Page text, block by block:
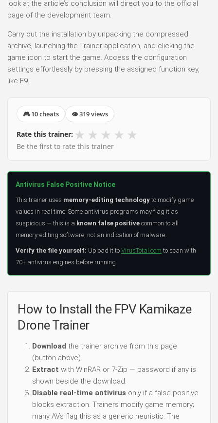
look at the article’s conclusion will direct you to the official
page of the development team.
Carry out the installation by unpacking the compressed
archive, launching the Trainer application, and clicking the
game icon to start the game. Access the configuration
settings effortlessly by pressing the assigned function key,
like F9.
🎮 10 cheats 👁 319 views
Rate this trainer: ★ ★ ★ ★ ★
Be the first to rate this trainer
Antivirus False Positive Notice
This trainer uses memory-editing technology to modify game
values in real time. Some antivirus programs may flag it as
suspicious — this is a known false positive common to all
memory-editing software, not an indication of malware.
Verify the file yourself: Upload it to VirusTotal.com to scan with
70+ antivirus engines before running.
How to Install the FPV Kamikaze
Drone Trainer
Download the trainer archive from this page
(button above).
Extract with WinRAR or 7-Zip — password if any is
shown beside the download.
Disable real-time antivirus only if a false positive
blocks extraction. Trainers modify game memory;
many AVs flag this as a generic heuristic. The